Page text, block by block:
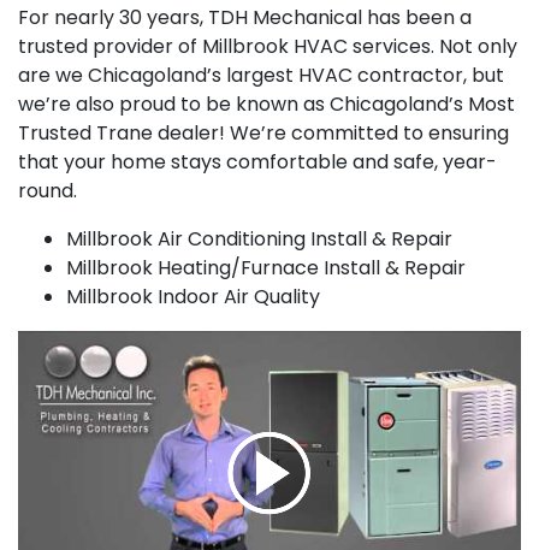
For nearly 30 years, TDH Mechanical has been a
trusted provider of Millbrook HVAC services. Not only
are we Chicagoland’s largest HVAC contractor, but
we’re also proud to be known as Chicagoland’s Most
Trusted Trane dealer! We’re committed to ensuring
that your home stays comfortable and safe, year-
round.
Millbrook Air Conditioning Install & Repair
Millbrook Heating/Furnace Install & Repair
Millbrook Indoor Air Quality